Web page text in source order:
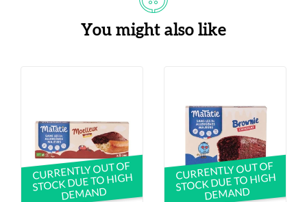
You might also like
CURRENTLY OUT OF
STOCK DUE TO HIGH
DEMAND
CURRENTLY OUT OF
STOCK DUE TO HIGH
DEMAND